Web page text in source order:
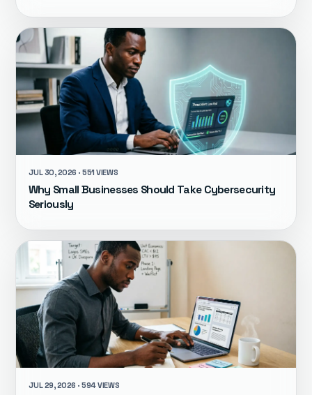
JUL 30, 2026 · 551 VIEWS
Why Small Businesses Should Take Cybersecurity
Seriously
JUL 29, 2026 · 594 VIEWS